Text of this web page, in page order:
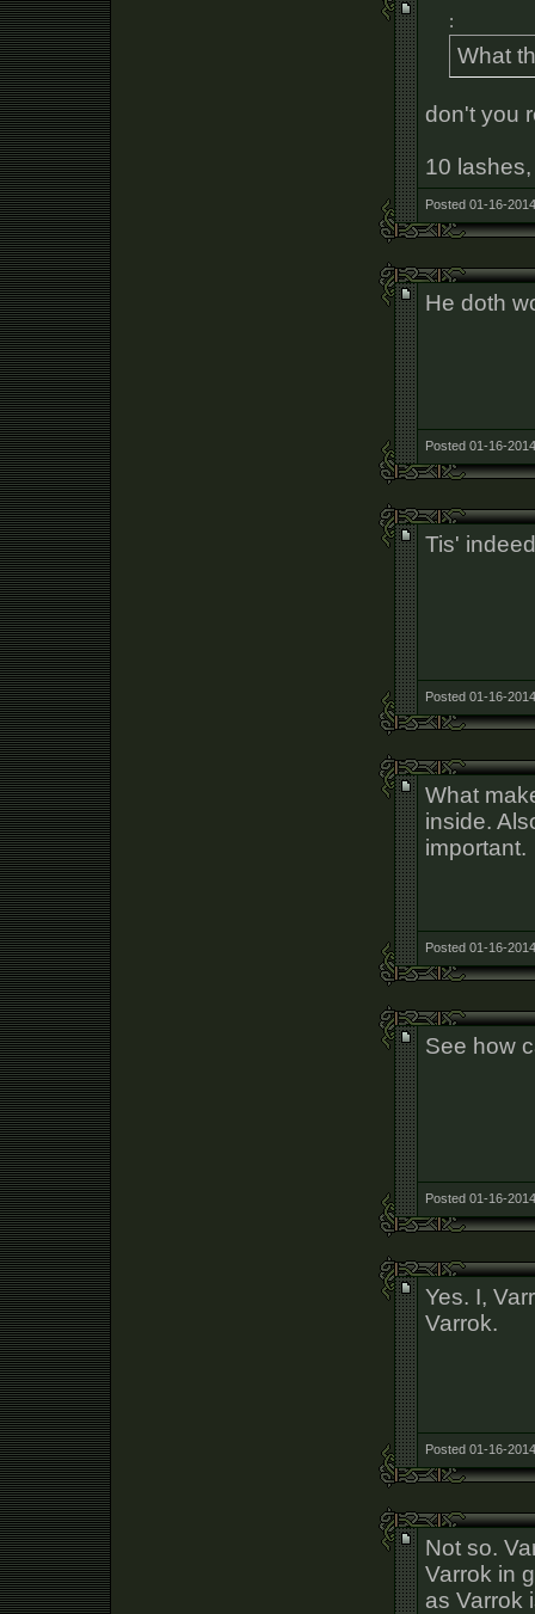
:
What
don't you
10
Posted 01-16-
He doth
Posted 01-16-
Tis'
Posted 01-16-
What
inside.
important.
Posted 01-16-
See how
Posted 01-16-
Yes. I,
Varrok.
Posted 01-16-
Not so.
Varrok in
as Varrok